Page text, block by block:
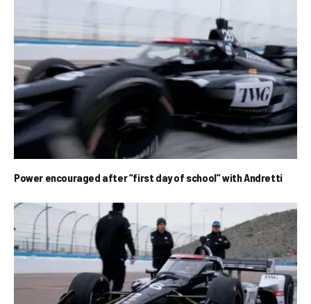
Power encouraged after “first day of school” with Andretti